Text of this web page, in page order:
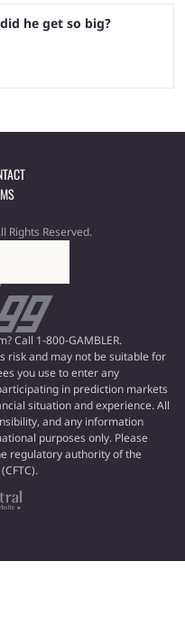
he get so big?
Rights Reserved.
Call 1-800-GAMBLER.
risk and may not be suitable for
you use to enter any
in prediction markets
situation and experience. All
and any information
purposes only. Please
regulatory authority of the